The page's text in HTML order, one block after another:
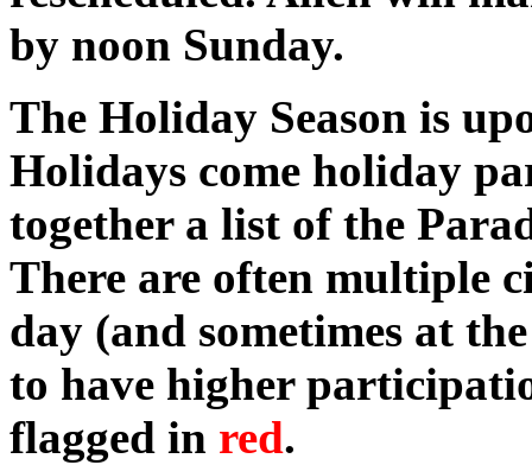
by noon Sunday.
The Holiday Season is
Holidays come holiday
together a list of the
There are often multiple
day (and sometimes at
to have higher
flagged in red.